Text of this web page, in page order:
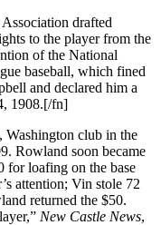
drafted
to the player from the
of the National
baseball, which fined
and declared him a
1908.[/fn]
Washington club in the
Rowland soon became
for loafing on the base
attention; Vin stole 72
returned the $50.
New Castle News,